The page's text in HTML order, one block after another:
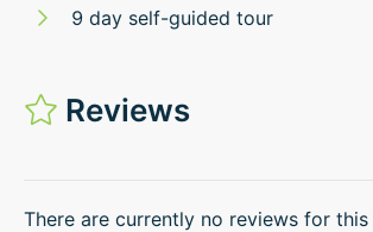
9 day self-guided tour
Reviews
There are currently no reviews for this